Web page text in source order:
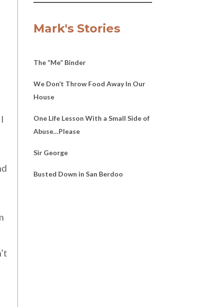
Mark's Stories
The “Me” Binder
We Don’t Throw Food Away In Our
House
One Life Lesson With a Small Side of
Abuse…Please
Sir George
Busted Down in San Berdoo